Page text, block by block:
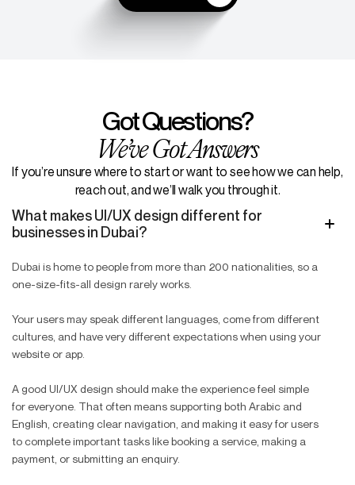
Got Questions?
We’ve Got Answers
If you’re unsure where to start or want to see how we can help,
reach out, and we’ll walk you through it.
What makes UI/UX design different for
businesses in Dubai?
Dubai is home to people from more than 200 nationalities, so a
one-size-fits-all design rarely works.
Your users may speak different languages, come from different
cultures, and have very different expectations when using your
website or app.
A good UI/UX design should make the experience feel simple
for everyone. That often means supporting both Arabic and
English, creating clear navigation, and making it easy for users
to complete important tasks like booking a service, making a
payment, or submitting an enquiry.